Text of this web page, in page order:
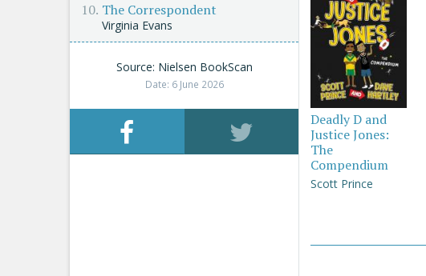
Deadly D and
Justice Jones:
The
Compendium
Scott Prince
The Correspondent
Virginia Evans
Source: Nielsen BookScan
Date: 6 June 2026